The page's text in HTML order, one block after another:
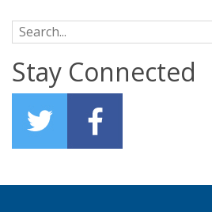
Search for:
Stay Connected